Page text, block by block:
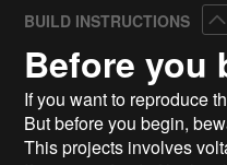
BUILD INSTRUCTIONS
Before you
If you want to reproduce
But before you begin,
This projects involves